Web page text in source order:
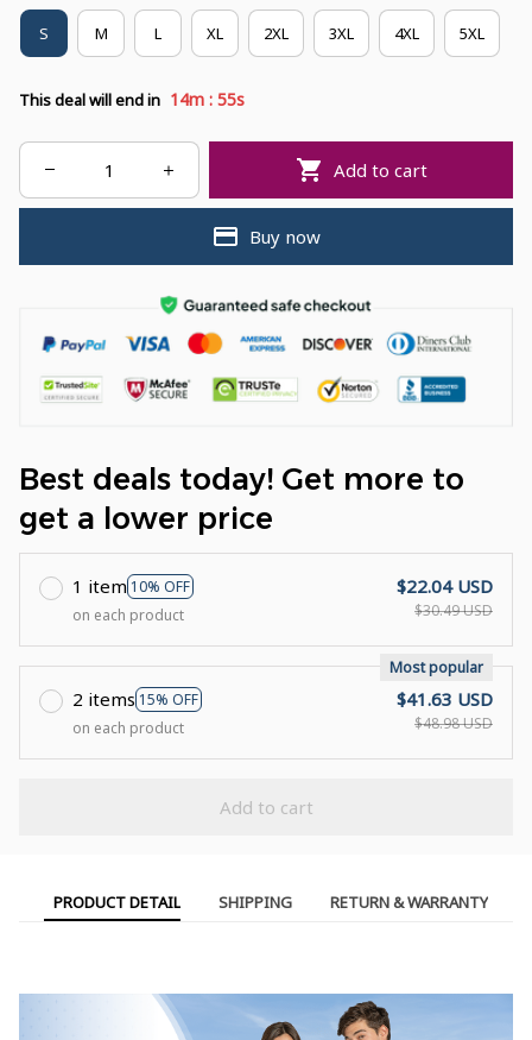
S M L XL 2XL 3XL 4XL 5XL
This deal will end in 14m : 54s
Add to cart
Buy now
Best deals today! Get more to
get a lower price
1 item 10% OFF
on each product
$22.04 USD
$30.49 USD
2 items 15% OFF
Most popular
on each product
$41.63 USD
$48.98 USD
Add to cart
PRODUCT DETAIL SHIPPING RETURN & WARRANTY